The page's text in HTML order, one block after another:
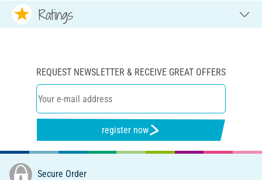
Ratings
REQUEST NEWSLETTER & RECEIVE GREAT OFFERS
register now
Secure Order